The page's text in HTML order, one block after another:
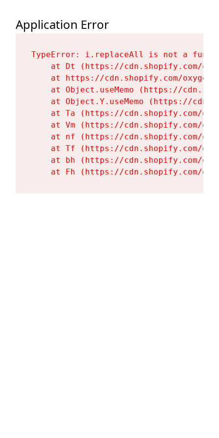
Application Error
TypeError: i.replaceAll is not a
at Dt (https://cdn.shopify.com/
at https://cdn.shopify.com/
at Object.useMemo (https://
at Object.Y.useMemo (https://
at Ta (https://cdn.shopify.com/
at Vm (https://cdn.shopify.com/
at nf (https://cdn.shopify.com/
at Tf (https://cdn.shopify.com/
at bh (https://cdn.shopify.com/
at Fh (https://cdn.shopify.com/